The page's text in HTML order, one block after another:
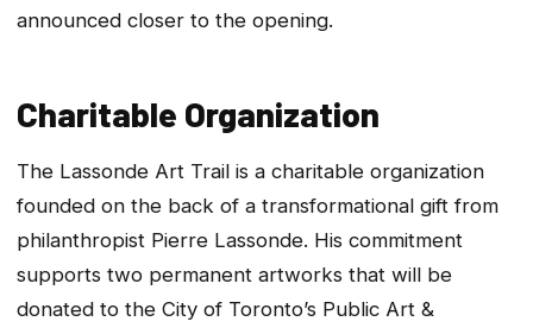
announced closer to the opening.
Charitable Organization
The Lassonde Art Trail is a charitable organization
founded on the back of a transformational gift from
philanthropist Pierre Lassonde. His commitment
supports two permanent artworks that will be
donated to the City of Toronto’s Public Art &